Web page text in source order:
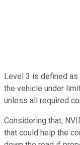
Level 3 is defined as
the vehicle under
unless all required
Considering that,
that could help the